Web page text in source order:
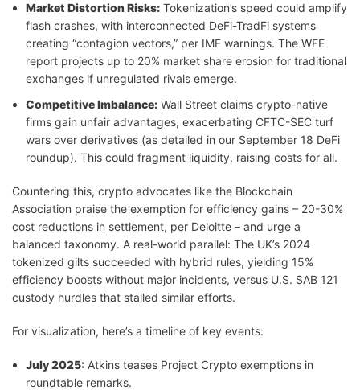
Market Distortion Risks: Tokenization’s speed could amplify
flash crashes, with interconnected DeFi-TradFi systems
creating “contagion vectors,” per IMF warnings. The WFE
report projects up to 20% market share erosion for traditional
exchanges if unregulated rivals emerge.
Competitive Imbalance: Wall Street claims crypto-native
firms gain unfair advantages, exacerbating CFTC-SEC turf
wars over derivatives (as detailed in our September 18 DeFi
roundup). This could fragment liquidity, raising costs for all.
Countering this, crypto advocates like the Blockchain
Association praise the exemption for efficiency gains – 20-30%
cost reductions in settlement, per Deloitte – and urge a
balanced taxonomy. A real-world parallel: The UK’s 2024
tokenized gilts succeeded with hybrid rules, yielding 15%
efficiency boosts without major incidents, versus U.S. SAB 121
custody hurdles that stalled similar efforts.
For visualization, here’s a timeline of key events:
July 2025: Atkins teases Project Crypto exemptions in
roundtable remarks.